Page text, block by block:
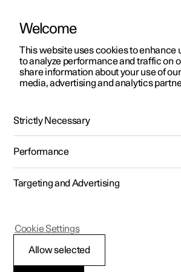
ManualVideo gallerySoftware updates
Polestar 2 - 2025
Welcome
This website uses cookies to enhance
to analyze performance and traffic on
share information about your use of
media, advertising and analytics
Strictly Necessary
Performance
Targeting and Advertising
Allow selected
Cookie Settings